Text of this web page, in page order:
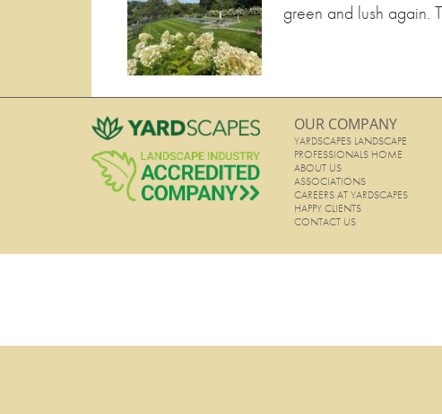
green and lush again.
OUR COMPANY
YARDSCAPES LANDSCAPE
PROFESSIONALS HOME
ABOUT US
ASSOCIATIONS
CAREERS AT YARDSCAPES
HAPPY CLIENTS
CONTACT US